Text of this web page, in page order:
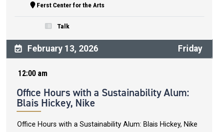
Ferst Center for the Arts
Talk
February 13, 2026 Friday
12:00 am
Office Hours with a Sustainability Alum:
Blais Hickey, Nike
Office Hours with a Sustainability Alum: Blais Hickey, Nike